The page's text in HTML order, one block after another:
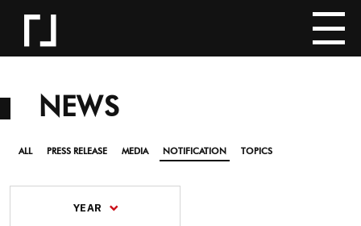
NEWS
ALL PRESS RELEASE MEDIA NOTIFICATION TOPICS
YEAR